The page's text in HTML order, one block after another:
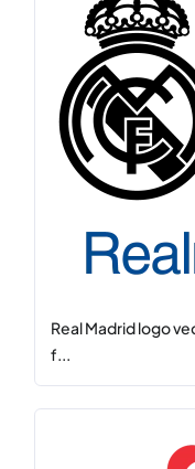
Real Madrid logo
f...